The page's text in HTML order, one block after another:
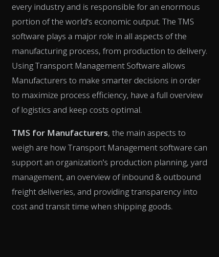
every industry and is responsible for an enormous
portion of the world's economic output. The TMS
software plays a major role in all aspects of the
manufacturing process, from production to delivery.
Using Transport Management Software allows
Manufacturers to make smarter decisions in order
to maximize process efficiency, have a full overview
of logistics and keep costs optimal.
TMS for Manufacturers, the main aspects to
weigh are how Transport Management software can
support an organization's production planning, yard
management, an overview of inbound & outbound
freight deliveries, and providing transparency into
cost and transit time when shipping goods.